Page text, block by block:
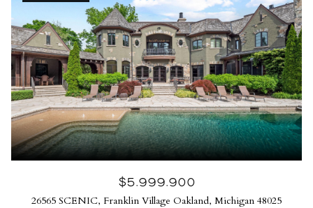
$5,999,900
26565 SCENIC, Franklin Village Oakland, Michigan 48025